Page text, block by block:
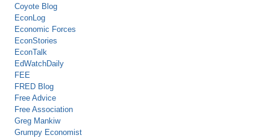
Coyote Blog
EconLog
Economic Forces
EconStories
EconTalk
EdWatchDaily
FEE
FRED Blog
Free Advice
Free Association
Greg Mankiw
Grumpy Economist